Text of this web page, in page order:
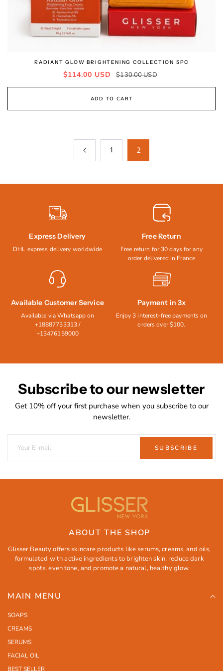
RADIANT GLOW BRIGHTENING COLLECTION 5PC
Sale
price
$114.00 USD
Regular
price
$130.00 USD
ADD TO CART
1 2
Express Delivery
DHL express delivery worldwide
Free Return
Free return for 30 days for any
order delivered in France
Available Customer Service
Available via Whatsapp on
+18887733313 /
+13476159000
Payment in 3x
Enjoy 3 interest-free payments on
orders over $100.
Subscribe to our newsletter
Get 10% off your first purchase when you subscribe to our
newsletter.
SUBSCRIBE
ABOUT THE SHOP
Glisser Beauty offers skincare products like serums, creams, and oils,
formulated with active ingredients to brighten skin, reduce dark
spots, even tone, and promote a natural, healthy glow.
MAIN MENU
SOAPS
CREAMS
SERUMS
FACIAL OIL
BEST SELLER